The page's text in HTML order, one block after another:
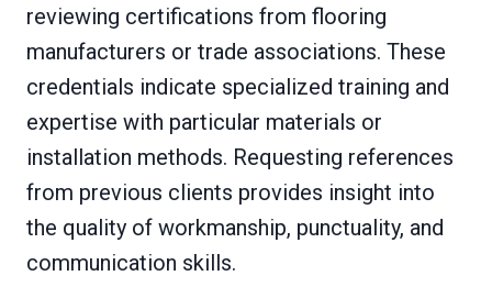
reviewing certifications from flooring
manufacturers or trade associations. These
credentials indicate specialized training and
expertise with particular materials or
installation methods. Requesting references
from previous clients provides insight into
the quality of workmanship, punctuality, and
communication skills.